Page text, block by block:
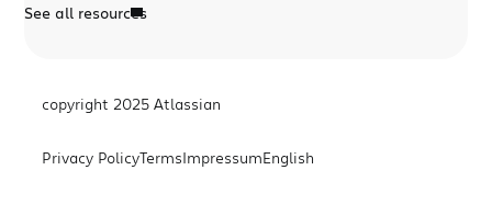
See all resources
copyright 2025 Atlassian
Privacy PolicyTermsImpressumEnglish